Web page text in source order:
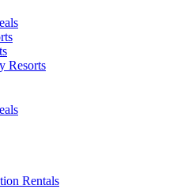
Resorts
Rentals